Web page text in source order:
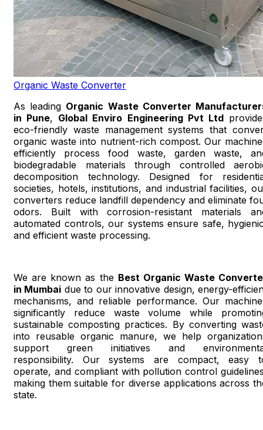
Organic Waste Converter
As leading Organic Waste Converter
in Pune, Global Enviro Engineering Pvt Ltd
eco-friendly waste management systems that
organic waste into nutrient-rich compost. Our
efficiently process food waste, garden waste,
biodegradable materials through controlled
decomposition technology. Designed for
societies, hotels, institutions, and industrial facilities,
converters reduce landfill dependency and eliminate
odors. Built with corrosion-resistant materials
automated controls, our systems ensure safe,
and efficient waste processing.
We are known as the Best Organic Waste
in Mumbai due to our innovative design, energy-
mechanisms, and reliable performance. Our
significantly reduce waste volume while
sustainable composting practices. By converting
into reusable organic manure, we help
support green initiatives and
responsibility. Our systems are compact, easy
operate, and compliant with pollution control
making them suitable for diverse applications across
state.